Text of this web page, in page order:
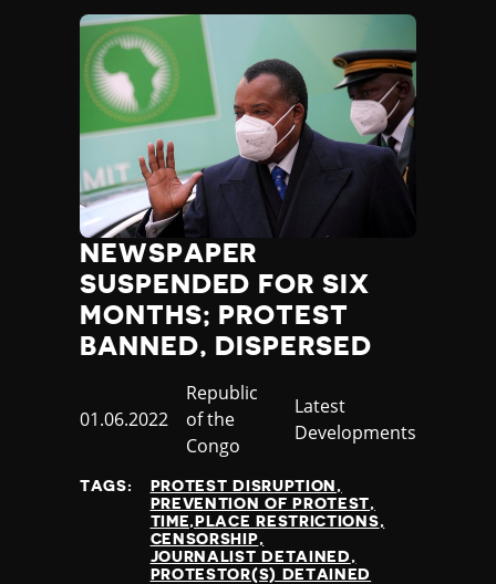
NEWSPAPER
SUSPENDED FOR SIX
MONTHS; PROTEST
BANNED, DISPERSED
Published
01.06.2022
Country
Republic
of the
Congo
Category
Latest
Developments
TAGS:
PROTEST DISRUPTION
PREVENTION OF PROTEST
TIME,PLACE RESTRICTIONS
CENSORSHIP
JOURNALIST DETAINED
PROTESTOR(S) DETAINED